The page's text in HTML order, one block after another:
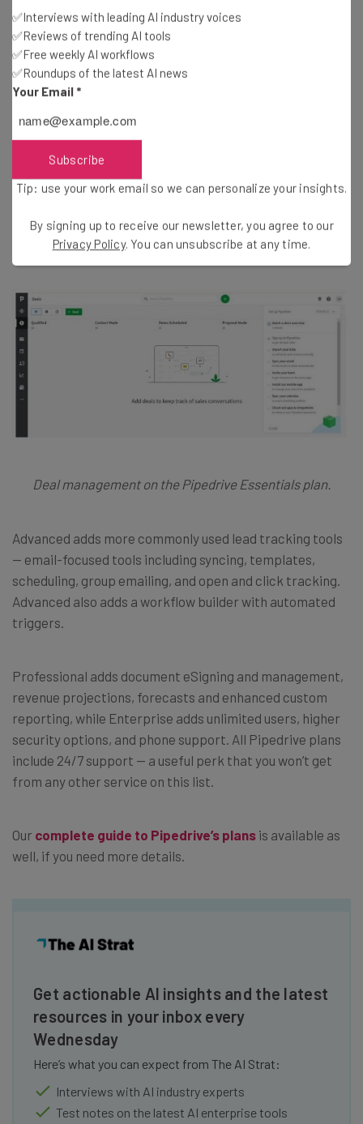
The$39per user, per month
Pipedrive plan for most SMBs, but the service offers four
more:Essential
$64per user, per month; and
and pipeline management, limited data import
functionality, and over 275 integrations.
Deal management on the Pipedrive Essentials plan.
Advanced adds more commonly used lead tracking tools
— email-focused tools including syncing, templates,
scheduling, group emailing, and open and click tracking.
Advanced also adds a workflow builder with automated
triggers.
Professional adds document eSigning and management,
revenue projections, forecasts and enhanced custom
reporting, while Enterprise adds unlimited users, higher
security options, and phone support. All Pipedrive plans
include 24/7 support — a useful perk that you won’t get
from any other service on this list.
Our complete guide to Pipedrive’s plans is available as
well, if you need more details.
Get actionable AI insights and the latest
resources in your inbox every
Wednesday
Here’s what you can expect from The AI Strat:
Interviews with AI industry experts
Test notes on the latest AI enterprise tools
✅Interviews with leading AI industry voices
✅Reviews of trending AI tools
✅Free weekly AI workflows
✅Roundups of the latest AI news
Your Email *
Subscribe
Tip: use your work email so we can personalize your insights.
By signing up to receive our newsletter, you agree to our
Privacy Policy. You can unsubscribe at any time.